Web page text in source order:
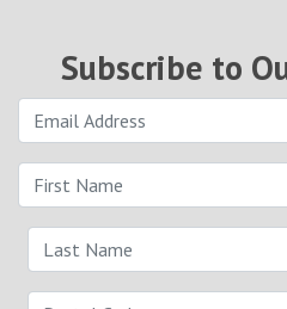
Subscribe to